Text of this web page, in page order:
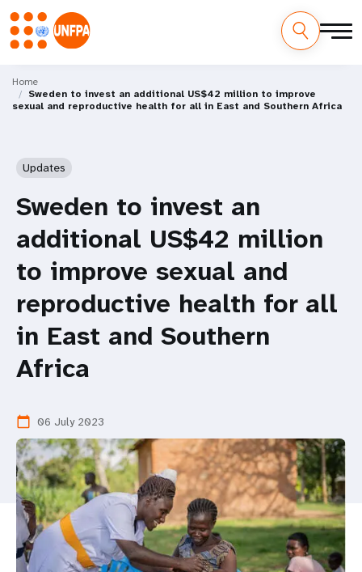
main
content
M
a
Home
Sweden to invest an additional US$42 million to improve
sexual and reproductive health for all in East and Southern Africa
Updates
Sweden to invest an
additional US$42 million
to improve sexual and
reproductive health for all
in East and Southern
Africa
calendar_today 06 July 2023